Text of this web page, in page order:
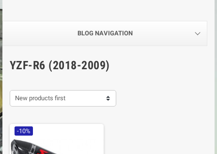
BLOG NAVIGATION
YZF-R6 (2018-2009)
New products first
-10%